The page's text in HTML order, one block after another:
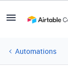
Automations